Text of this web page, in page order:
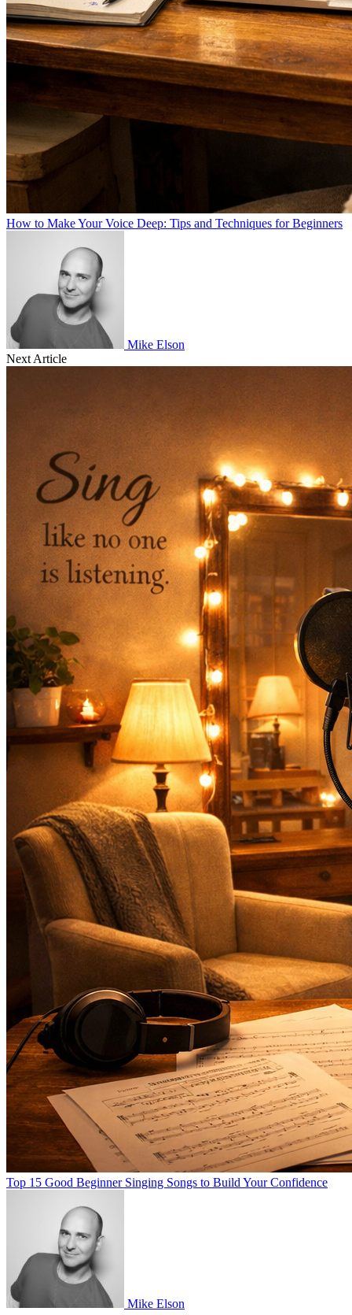
How to Make Your Voice Deep: Tips and Techniques for Beginners
Mike Elson
Next Article
Top 15 Good Beginner Singing Songs to Build Your Confidence
Mike Elson